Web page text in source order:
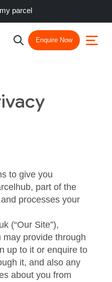
parcel
Enquire Now
to give you
part of the
processes your
(“Our Site”),
provide through
up to it or enquire to
it, and also any
about you from